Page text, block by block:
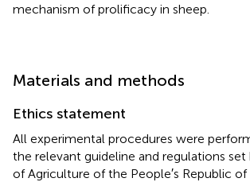
mechanism of prolificacy in sheep.
Materials and methods
Ethics statement
All experimental procedures were
the relevant guideline and regulations
of Agriculture of the People′s Republic of